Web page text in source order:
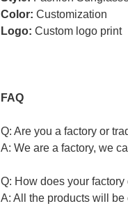
Color: Customization
Logo: Custom logo print
FAQ
Q: Are you a factory or
A: We are a factory, we
Q: How does your
A: All the products will